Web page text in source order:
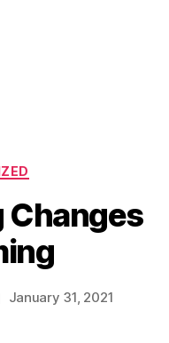
Changes
January 31, 2021